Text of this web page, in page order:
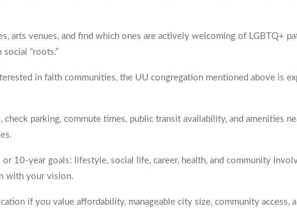
arts venues, and find which ones are actively welcoming of LGBTQ+
“roots.”
in faith communities, the UU congregation mentioned above is
check parking, commute times, public transit availability, and amenities
10-year goals: lifestyle, social life, career, health, and community
with your vision.
if you value affordability, manageable city size, community